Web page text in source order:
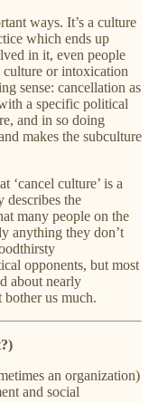
ways. It’s a culture
which ends up
in it, even people
or intoxication
sense: cancellation as
a specific political
and in so doing
makes the subculture
‘cancel culture’ is a
describes the
many people on the
anything they don’t
opponents, but most
about nearly
bother us much.
an organization)
and social